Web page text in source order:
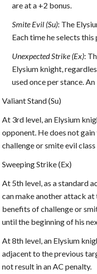
are at a +2 bonus.
Smite Evil (Su): The
Each time he selects
Unexpected Strike (Ex):
Elysium knight,
used once per stance.
Valiant Stand (Su)
At 3rd level, an Elysium
opponent. He does not
challenge or smite evil
Sweeping Strike (Ex)
At 5th level, as a standard
can make another attack at
benefits of challenge or
until the beginning of his
At 8th level, an Elysium
adjacent to the previous
not result in an AC penalty.